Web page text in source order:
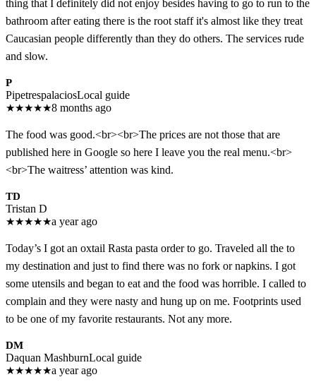
thing that I definitely did not enjoy besides having to go to run to the
bathroom after eating there is the root staff it's almost like they treat
Caucasian people differently than they do others. The services rude
and slow.
P
PipetrespalaciosLocal guide
★★★★★8 months ago
The food was good.<br><br>The prices are not those that are
published here in Google so here I leave you the real menu.<br>
<br>The waitress’ attention was kind.
TD
Tristan D
★★★★★a year ago
Today’s I got an oxtail Rasta pasta order to go. Traveled all the to
my destination and just to find there was no fork or napkins. I got
some utensils and began to eat and the food was horrible. I called to
complain and they were nasty and hung up on me. Footprints used
to be one of my favorite restaurants. Not any more.
DM
Daquan MashburnLocal guide
★★★★★a year ago